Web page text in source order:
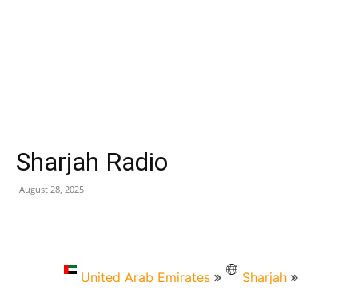
Sharjah Radio
August 28, 2025
United Arab Emirates
Sharjah